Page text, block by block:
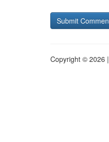
Copyright © 2026 |